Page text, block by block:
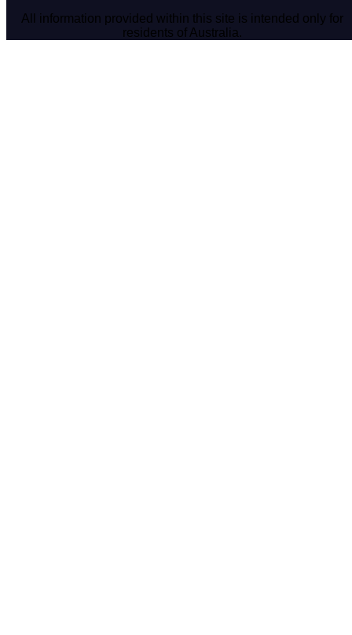
All information provided within this site is intended only for
residents of Australia.